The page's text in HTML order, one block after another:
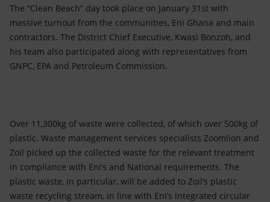
The “Clean Beach” day took place on January 31st with
massive turnout from the communities, Eni Ghana and main
contractors. The District Chief Executive, Kwasi Bonzoh, and
his team also participated along with representatives from
GNPC, EPA and Petroleum Commission.
Over 11,300kg of waste were collected, of which over 500kg of
plastic. Waste management services specialists Zoomlion and
Zoil picked up the collected waste for the relevant treatment
in compliance with Eni’s and National requirements. The
plastic waste, in particular, will be added to Zoil’s plastic
waste recycling stream, in line with Eni’s integrated circular